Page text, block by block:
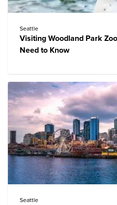
Seattle
Visiting Woodland Park
Need to Know
Seattle